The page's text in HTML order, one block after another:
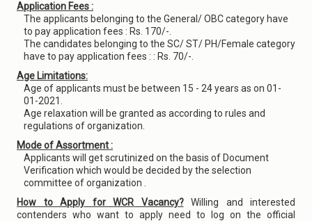
Application Fees :
The applicants belonging to the General/ OBC category have
to pay application fees : Rs. 170/-.
The candidates belonging to the SC/ ST/ PH/Female category
have to pay application fees : : Rs. 70/-.
Age Limitations:
Age of applicants must be between 15 - 24 years as on 01-
01-2021.
Age relaxation will be granted as according to rules and
regulations of organization.
Mode of Assortment :
Applicants will get scrutinized on the basis of Document
Verification which would be decided by the selection
committee of organization .
How to Apply for WCR Vacancy?Willing and interested
contenders who want to apply need to log on the official